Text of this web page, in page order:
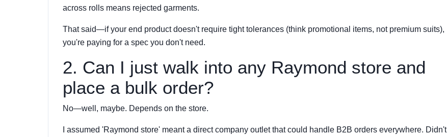
across rolls means rejected garments.
That said—if your end product doesn't require tight tolerances (think promotional items, not premium suits),
you're paying for a spec you don't need.
2. Can I just walk into any Raymond store and
place a bulk order?
No—well, maybe. Depends on the store.
I assumed 'Raymond store' meant a direct company outlet that could handle B2B orders everywhere. Didn't